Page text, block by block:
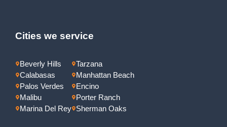
Cities we service
Beverly Hills
Calabasas
Palos Verdes
Malibu
Marina Del Rey
Tarzana
Manhattan Beach
Encino
Porter Ranch
Sherman Oaks